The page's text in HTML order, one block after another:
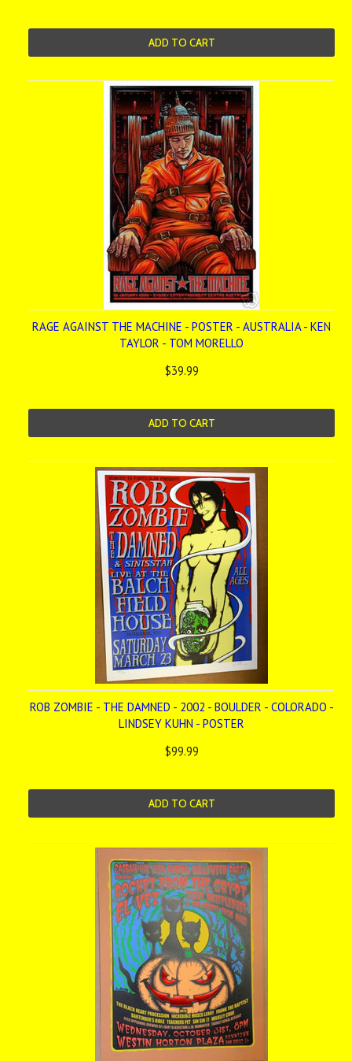
ADD TO CART
RAGE AGAINST THE MACHINE - POSTER - AUSTRALIA - KEN
TAYLOR - TOM MORELLO
$39.99
ADD TO CART
ROB ZOMBIE - THE DAMNED - 2002 - BOULDER - COLORADO -
LINDSEY KUHN - POSTER
$99.99
ADD TO CART